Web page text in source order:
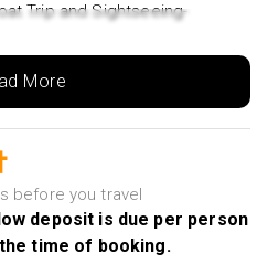
Trip and Sightseeing-
Basket Boat Ride and
on a Motorbike with Lunch-
Lu & Mua Caves Full-Day
Tam Coc & Bich Dong
More
before you travel
deposit is due per person
time of booking.